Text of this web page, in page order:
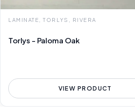
LAMINATE, TORLYS, RIVERA
Torlys - Paloma Oak
VIEW PRODUCT